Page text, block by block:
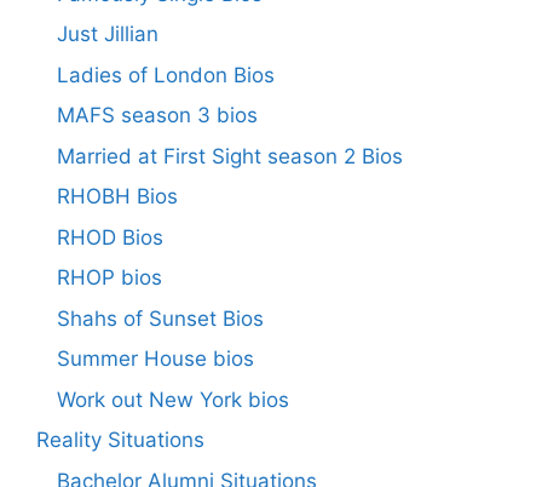
Just Jillian
Ladies of London Bios
MAFS season 3 bios
Married at First Sight season 2 Bios
RHOBH Bios
RHOD Bios
RHOP bios
Shahs of Sunset Bios
Summer House bios
Work out New York bios
Reality Situations
Bachelor Alumni Situations